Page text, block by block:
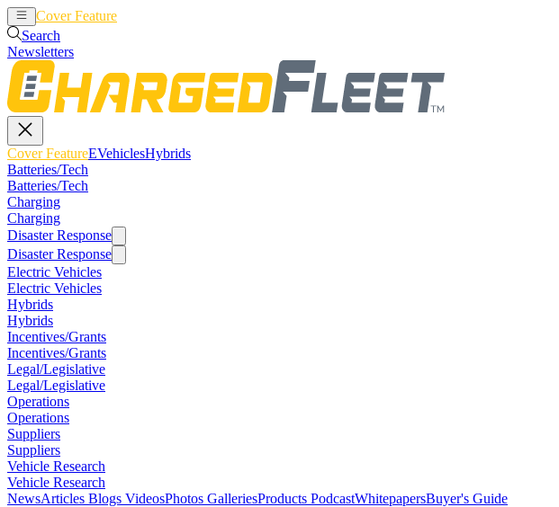
Cover Feature
Search
Newsletters
Cover FeatureEVehiclesHybrids
Batteries/Tech
Batteries/Tech
Charging
Charging
Disaster Response
Disaster Response
Electric Vehicles
Electric Vehicles
Hybrids
Hybrids
Incentives/Grants
Incentives/Grants
Legal/Legislative
Legal/Legislative
Operations
Operations
Suppliers
Suppliers
Vehicle Research
Vehicle Research
NewsArticles Blogs VideosPhotos GalleriesProducts PodcastWhitepapersBuyer's Guide